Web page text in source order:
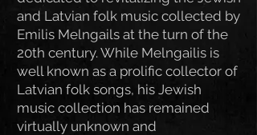
and Latvian folk music collected by
Emilis Melngails at the turn of the
20th century. While Melngailis is
well known as a prolific collector of
Latvian folk songs, his Jewish
music collection has remained
virtually unknown and